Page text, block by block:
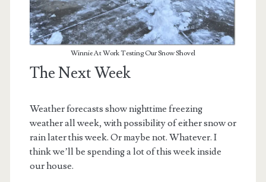
Winnie At Work Testing Our Snow Shovel
The Next Week
Weather forecasts show nighttime freezing
weather all week, with possibility of either snow or
rain later this week. Or maybe not. Whatever. I
think we’ll be spending a lot of this week inside
our house.